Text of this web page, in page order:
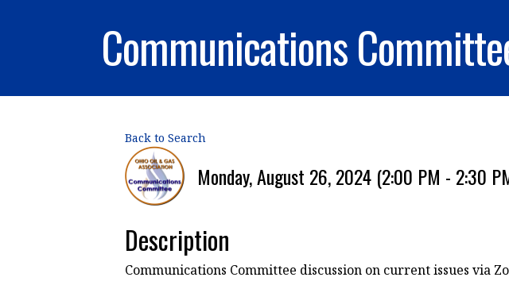
Communications
Back to Search
Monday, August 26, 2024 (2:00 PM - 2:30
Description
Communications Committee discussion on current issues via